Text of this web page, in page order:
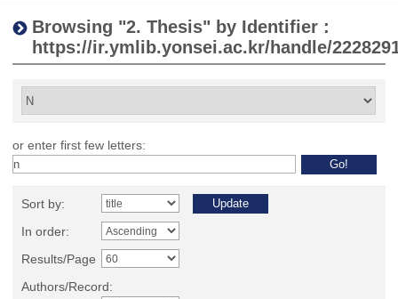
Browsing "2. Thesis" by Identifier :
https://ir.ymlib.yonsei.ac.kr/handle/
or enter first few letters:
Sort by:
In order:
Results/Page
Authors/Record: